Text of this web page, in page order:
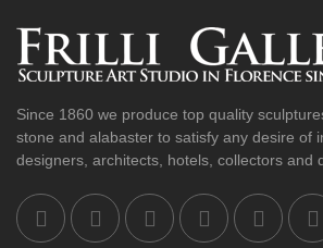
Since 1860 we produce top quality
stone and alabaster to satisfy any desire of
designers, architects, hotels, collectors and